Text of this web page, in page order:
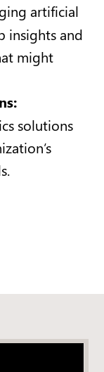
artificial
insights and
might
solutions